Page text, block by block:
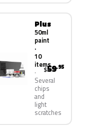
Plus
50ml
paint
·
10
items
Several
chips
and
light
scratches
$59.95